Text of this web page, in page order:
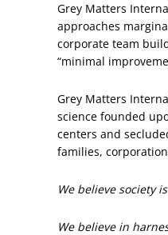
Grey Matters
approaches
corporate team
“minimal
Grey Matters
science founded
centers and
families,
We believe society
We believe in